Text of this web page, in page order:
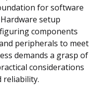
for software
setup
components
peripherals to meet
demands a grasp of
considerations
reliability.